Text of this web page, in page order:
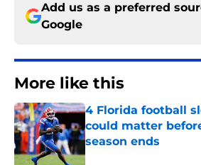
Add us as a preferred
Google
More like this
4 Florida football
could matter
season ends
Published by on Invalid